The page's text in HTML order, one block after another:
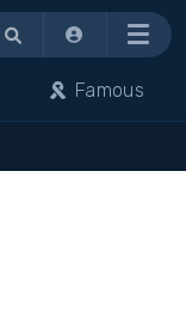
Menu
Famous